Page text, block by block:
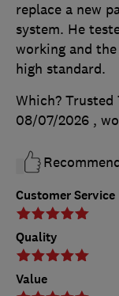
Customer Service
Quality
Value
replace a new
system. He
working and
high standard.
Which? Trusted
08/07/2026 ,